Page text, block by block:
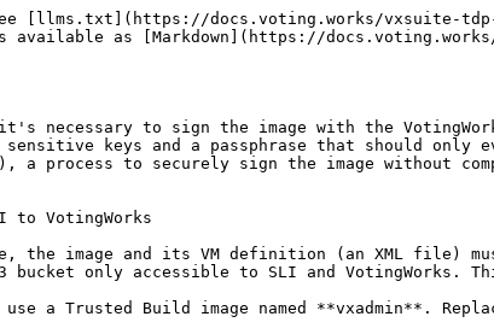
[llms.txt](https://docs.voting.works/vxsuite-
is available as [Markdown](https://
to sign the image with the
keys and a passphrase that should only
process to securely sign the image without
to VotingWorks
the image and its VM definition (an XML file)
only accessible to SLI and VotingWorks.
a Trusted Build image named **vxadmin**.